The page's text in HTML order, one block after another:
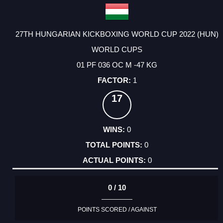
27TH HUNGARIAN KICKBOXING WORLD CUP 2022 (HUN)
WORLD CUPS
01 PF 036 OC M -47 KG
1
17
0
0
0
0 / 10
POINTS SCORED / AGAINST